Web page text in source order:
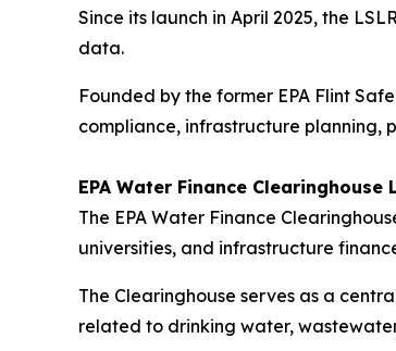
Since its launch in April 2025, the
data.
Founded by the former EPA Flint
compliance, infrastructure planning,
EPA Water Finance
The EPA Water Finance
universities, and infrastructure
The Clearinghouse serves as a
related to drinking water,